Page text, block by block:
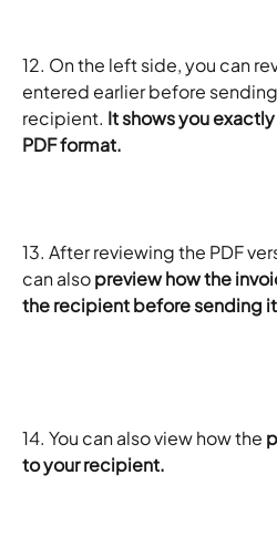
12. On the left side, you can
entered earlier before
recipient. It shows you
PDF format.
13. After reviewing the PDF
can also preview how the
the recipient before sending
14. You can also view how the
to your recipient.